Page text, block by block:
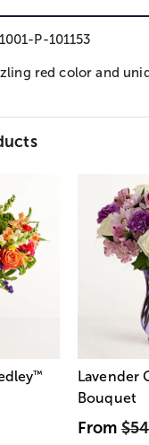
1001-P-101153
red color and
™
Lavender
Bouquet
From